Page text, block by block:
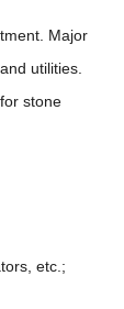
Major
utilities.
stone
etc.;